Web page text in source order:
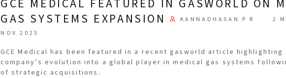
GCE MEDICAL FEATURED IN GASWORLD ON
GAS SYSTEMS EXPANSION
KANNADHASAN P R 2
NOV 2025
GCE Medical has been featured in a recent gasworld article highlighting
company’s evolution into a global player in medical gas systems
of strategic acquisitions.